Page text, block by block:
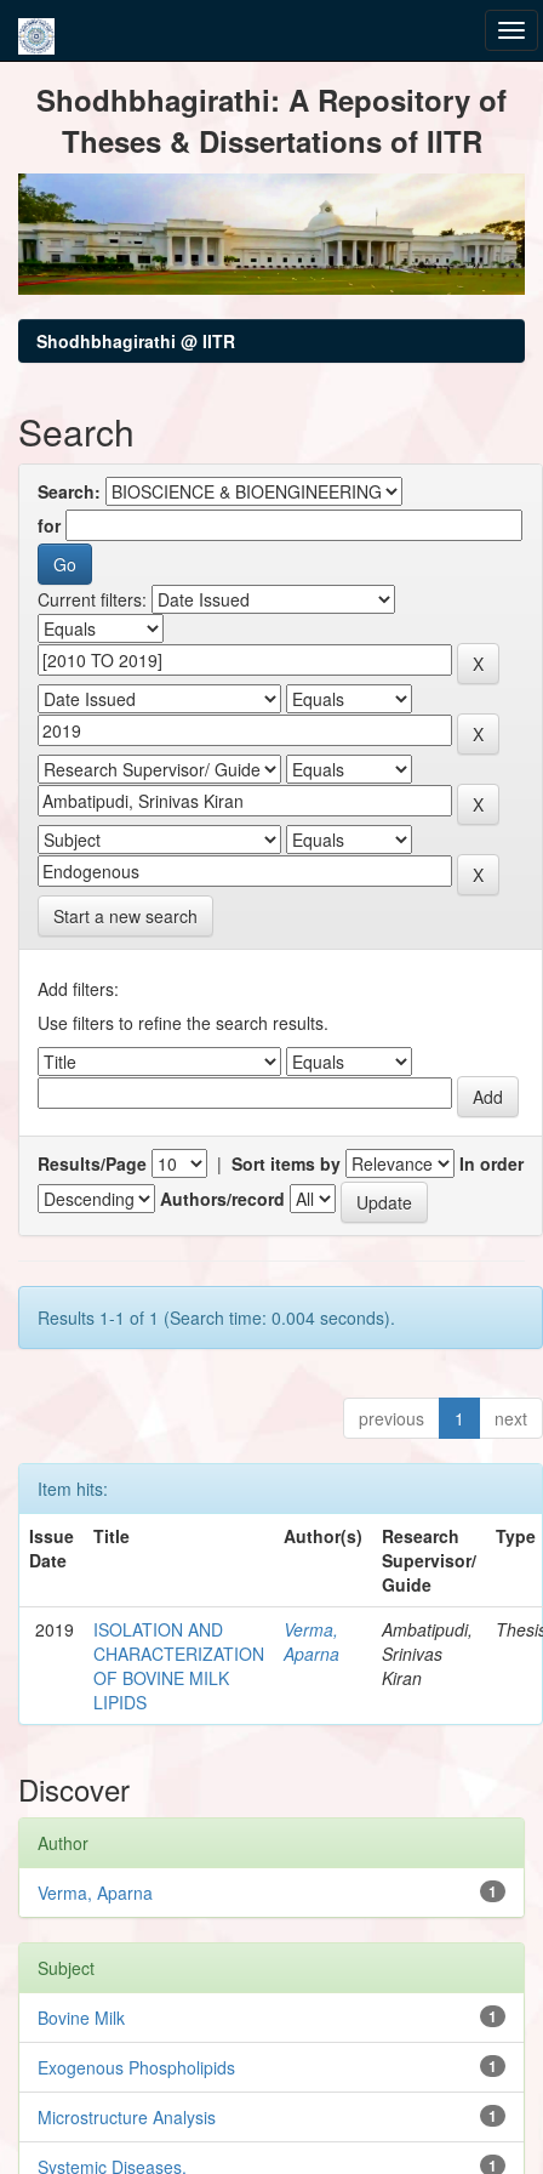
navigationShodhbhagirathi: A Repository of
Theses & Dissertations of IITR
Shodhbhagirathi @ IITR
Search
Search:
for
Current filters:
Start a new search
Add filters:
Use filters to refine the search results.
Results/Page | Sort items by
In order
Authors/record
Results 1-1 of 1 (Search time: 0.004 seconds).
previous 1 next
Item hits:
Issue
Date
Title Author(s)
Research
Supervisor/
Guide
Type
2019
ISOLATION AND
CHARACTERIZATION
OF BOVINE MILK
LIPIDS
Verma,
Aparna
Ambatipudi,
Srinivas
Kiran
Discover
Author
1
Verma, Aparna
Subject
1
Bovine Milk
1
Exogenous Phospholipids
1
Microstructure Analysis
1
Systemic Diseases.